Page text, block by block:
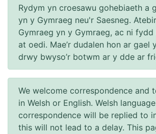
Rydym yn croesawu gohebiaeth a
yn y Gymraeg neu'r Saesneg.
Gymraeg yn y Gymraeg, ac ni fydd
at oedi. Mae’r dudalen hon ar gael
drwy bwyso’r botwm ar y dde ar
We welcome correspondence and
in Welsh or English. Welsh language
correspondence will be replied to
this will not lead to a delay. This